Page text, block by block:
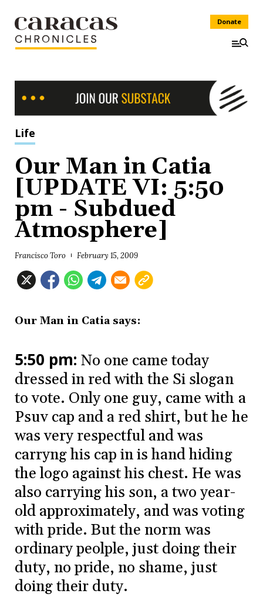
Donate
Life
Our Man in Catia
[UPDATE VI: 5:50
pm - Subdued
Atmosphere]
Francisco Toro February 15, 2009
Our Man in Catia says:
5:50 pm:No one came today
dressed in red with the Si slogan
to vote. Only one guy, came with a
Psuv cap and a red shirt, but he he
was very respectful and was
carryng his cap in is hand hiding
the logo against his chest. He was
also carrying his son, a two year-
old approximately, and was voting
with pride. But the norm was
ordinary peolple, just doing their
duty, no pride, no shame, just
doing their duty.